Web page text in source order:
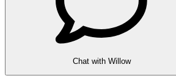
Chat with Willow